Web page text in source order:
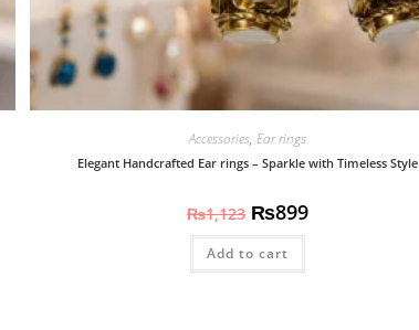
Accessories, Ear rings
Elegant Handcrafted Ear rings – Sparkle with Timeless Style
₨1,123 ₨899
Add to cart